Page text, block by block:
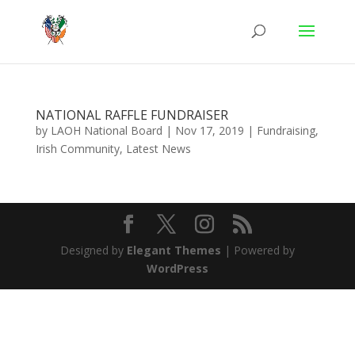
NATIONAL RAFFLE FUNDRAISER
by LAOH National Board | Nov 17, 2019 | Fundraising,
Irish Community, Latest News
Designed by Elegant Themes | Powered by
WordPress